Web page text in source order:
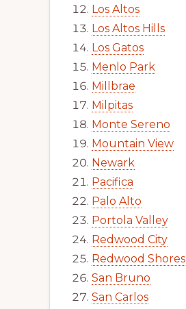
Los Altos
Los Altos Hills
Los Gatos
Menlo Park
Millbrae
Milpitas
Monte Sereno
Mountain View
Newark
Pacifica
Palo Alto
Portola Valley
Redwood City
Redwood Shores
San Bruno
San Carlos